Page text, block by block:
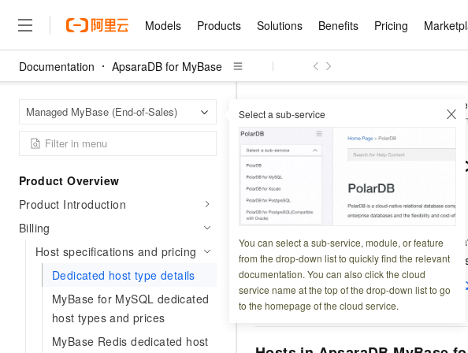
Models Products Solutions Benefits Pricing
Documentation ApsaraDB for MyBase
Managed MyBase (End-of-Sales) Select a sub-service
You can select a sub-service, module, or feature
from the drop-down list to quickly find the relevant
documentation. You can also click the cloud
service name at the top of the drop-down list to go
to the homepage of the cloud service.
Product Overview
Product Introduction
Billing
Host specifications and pricing
Dedicated host type details
MyBase for MySQL dedicated
host types and prices
MyBase Redis dedicated host
Host specifications and pricing
Dedicated host type
Updated at: 2026-04-01 19:58:05
This page lists the host instance types
represent a single host. A dedicated
Jump to:MySQL with local SSDs|
SSDs
Models
Models
Text Generation
Qwen3.8-Max HOT
The All-Around Flagship Model for the
Agentic Era
Qwen3.7-Plus
A multimodal agent model that can
Products
Featured Products
AI & Machine Learning
Container
Storage
Network & CDN
Featured Products
Model Studio LLM
LLM service and application platform
Qwen Models
Diverse, high-performance, and secure
model services
End-to-end model development and
Qoder CN
Intelligent code generation and Q&A
Container Service for Kubernetes
semi-
Solutions
Featured Solutions
AI
Development
Big Data
Modern Applications
Featured Solutions
Qwenwork: Unlock a New Way of
Working
企业级Agent产品，直接交付可用成果
Agency Agents: Your On-Demand
Domain Experts
Build a virtual AI delivery team of multi-
HappyHorse: The All-in-One Video
Production Platform
Visually streamline your entire workflow,
from script to screen
Launch your own Moltbot (previously
tasks
AI
Benefits Innovation Acceleration
Renewal for Existing Users Benefits
Center
Boost efficiency from model to
application with our handpicked
collection of advanced AI services
Cloud Adoption Scenario Bundle
Purchase
discounted, pre-packaged solutions
AI Usage Acceleration Program
Spend more, earn more. Get up to
CNY200 cashback after hitting usage
thresholds
You
AI
100+
140+
up to
Pricing Price Advantage
Cloud cost management
Manage and optimize costs
Marketplace Featured Marketplace
Umeng Tianyu
Website Construction
Multi-terminal Miniapp
Salesforce International Edition
Subscription
Guance Cloud
Tuya IoT Platform Alibaba Cloud
Edition
Landray OA
Text
Partners Become a Sales Partner
Distribution Partner
Consulting Partner
Sales Partner Program
Program
Salesforce on Alibaba Cloud
Consulting Partner Program
AI LLM Sales and Service Ecosystem
Partnership Program
Services Developer Community
Mirror Site
Blog Posts
Q&A
E-books
Pre-sales Consultation
Online Service
Self-
About Join Us
Careers
Public Recruitment
Campus Recruitment
Why Alibaba Cloud
Research Reports and Whitepapers
What Is Cloud Computing
Leading Technology
AI